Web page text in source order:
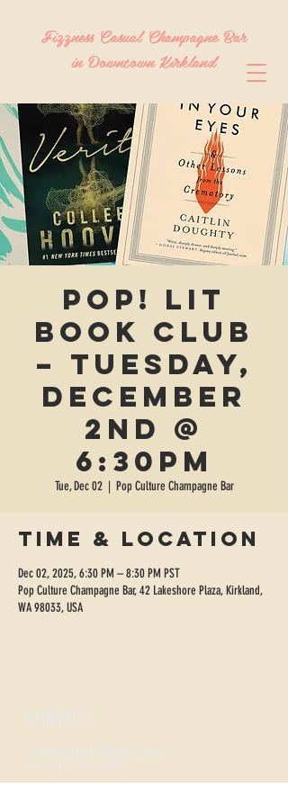
Fizzness Casual Champagne Bar
in Downtown Kirkland
Pop! Lit
Book Club
– Tuesday,
December
2nd @
6:30pm
Tue, Dec 02
  |
Pop Culture Champagne Bar
Time & Location
Dec 02, 2025, 6:30 PM – 8:30 PM PST
Pop Culture Champagne Bar, 42 Lakeshore Plaza, Kirkland,
WA 98033, USA
CONTACT
sippopculture@gmail.com
Tel: 206-300-4495